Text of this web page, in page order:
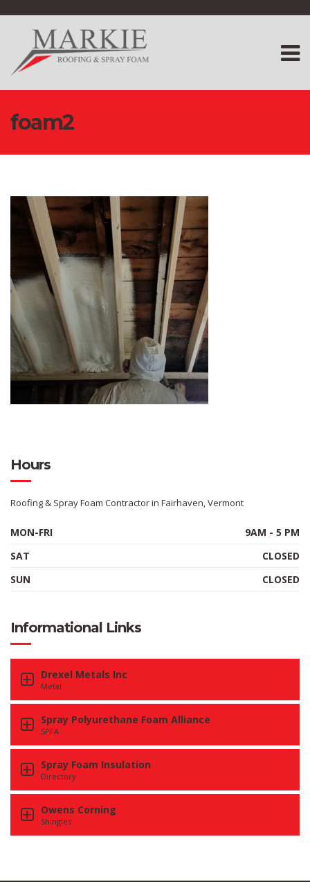
foam2
Hours
Roofing & Spray Foam Contractor in Fairhaven, Vermont
MON-FRI
9AM - 5 PM
SAT
CLOSED
SUN
CLOSED
Informational Links
Drexel Metals Inc
Metal
Spray Polyurethane Foam Alliance
SPFA
Spray Foam Insulation
Directory
Owens Corning
Shingles